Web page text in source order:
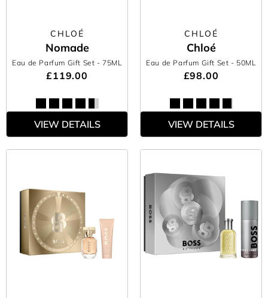
CHLOÉ
Nomade
Eau de Parfum Gift Set - 75ML
£119.00
VIEW DETAILS
CHLOÉ
Chloé
Eau de Parfum Gift Set - 50ML
£98.00
VIEW DETAILS